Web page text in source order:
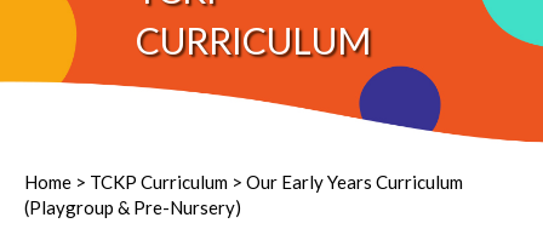
CURRICULUM
Home > TCKP Curriculum > Our Early Years Curriculum
(Playgroup & Pre-Nursery)